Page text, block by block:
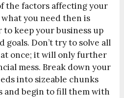
the factors affecting your
what you need then is
keep your business up
goals. Don’t try to solve all
once; it will only further
mess. Break down your
into sizeable chunks
and begin to fill them with